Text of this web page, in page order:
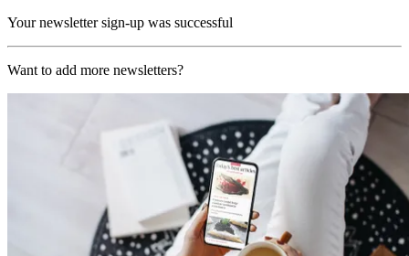
Your newsletter sign-up was successful
Want to add more newsletters?